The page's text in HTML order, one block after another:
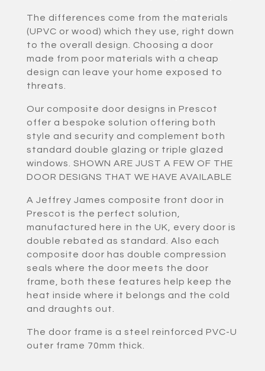
The differences come from the materials
(UPVC or wood) which they use, right down
to the overall design. Choosing a door
made from poor materials with a cheap
design can leave your home exposed to
threats.
Our composite door designs in Prescot
offer a bespoke solution offering both
style and security and complement both
standard double glazing or triple glazed
windows. SHOWN ARE JUST A FEW OF THE
DOOR DESIGNS THAT WE HAVE AVAILABLE
A Jeffrey James composite front door in
Prescot is the perfect solution,
manufactured here in the UK, every door is
double rebated as standard. Also each
composite door has double compression
seals where the door meets the door
frame, both these features help keep the
heat inside where it belongs and the cold
and draughts out.
The door frame is a steel reinforced PVC-U
outer frame 70mm thick.